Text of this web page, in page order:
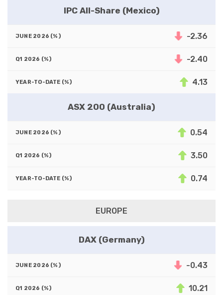
IPC All-Share (Mexico)
-2.36
-2.40
4.13
ASX 200 (Australia)
0.54
3.50
0.74
EUROPE
DAX (Germany)
-0.43
10.21